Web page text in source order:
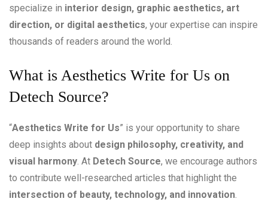
specialize in interior design, graphic aesthetics, art
direction, or digital aesthetics, your expertise can inspire
thousands of readers around the world.
What is Aesthetics Write for Us on
Detech Source?
“Aesthetics Write for Us” is your opportunity to share
deep insights about design philosophy, creativity, and
visual harmony . At Detech Source, we encourage authors
to contribute well-researched articles that highlight the
intersection of beauty, technology, and innovation